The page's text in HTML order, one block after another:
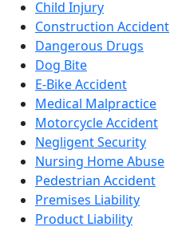
Child Injury
Construction Accident
Dangerous Drugs
Dog Bite
E-Bike Accident
Medical Malpractice
Motorcycle Accident
Negligent Security
Nursing Home Abuse
Pedestrian Accident
Premises Liability
Product Liability